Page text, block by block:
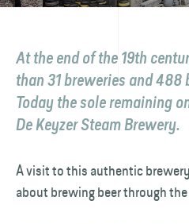
At the end of the 19th
than 31 breweries and
Today the sole remaining
De Keyzer Steam Brewery.
A visit to this authentic
about brewing beer through the